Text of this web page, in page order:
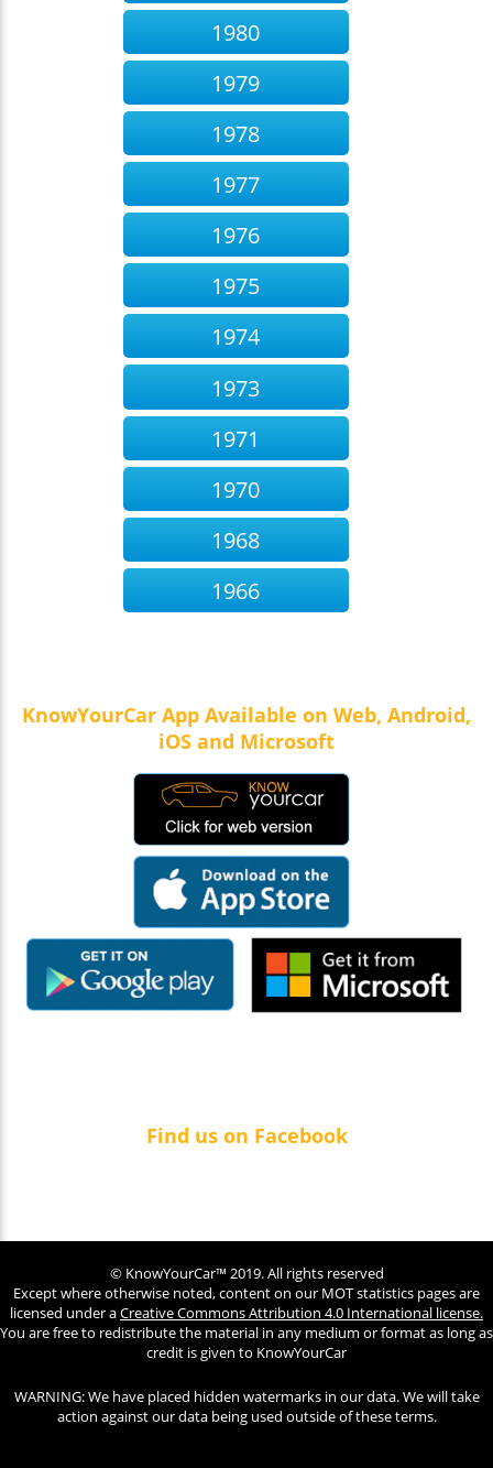
1980
1979
1978
1977
1976
1975
1974
1973
1971
1970
1968
1966
KnowYourCar App Available on Web, Android,
iOS and Microsoft
Find us on Facebook
© KnowYourCar™ 2019. All rights reserved
Except where otherwise noted, content on our MOT statistics pages are
licensed under aCreative Commons Attribution 4.0 International license.
You are free to redistribute the material in any medium or format as long as
credit is given to KnowYourCar
WARNING: We have placed hidden watermarks in our data. We will take
action against our data being used outside of these terms.